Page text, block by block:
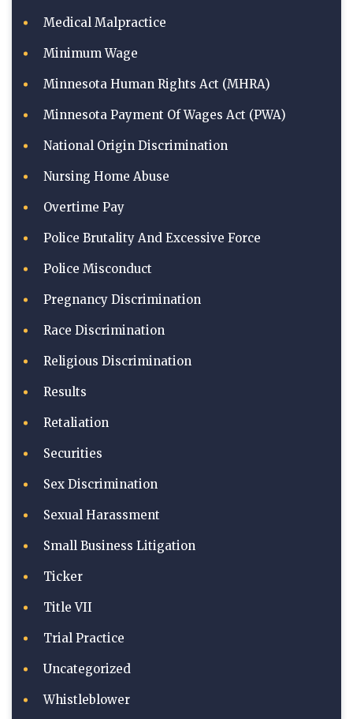
Medical Malpractice
Minimum Wage
Minnesota Human Rights Act (MHRA)
Minnesota Payment Of Wages Act (PWA)
National Origin Discrimination
Nursing Home Abuse
Overtime Pay
Police Brutality And Excessive Force
Police Misconduct
Pregnancy Discrimination
Race Discrimination
Religious Discrimination
Results
Retaliation
Securities
Sex Discrimination
Sexual Harassment
Small Business Litigation
Ticker
Title VII
Trial Practice
Uncategorized
Whistleblower